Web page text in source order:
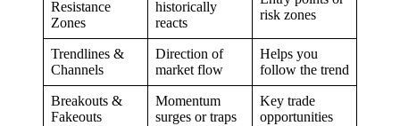
Resistance
Zones
historically
reacts
risk zones
Trendlines &
Channels
Direction of
market flow
Helps you
follow the trend
Breakouts &
Fakeouts
Momentum
surges or traps
Key trade
opportunities